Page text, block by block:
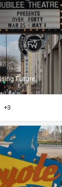
Future.
+3